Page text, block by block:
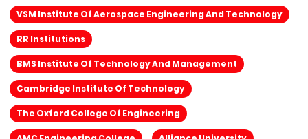
VSM Institute Of Aerospace Engineering And Technology
RR Institutions
BMS Institute Of Technology And Management
Cambridge Institute Of Technology
The Oxford College Of Engineering